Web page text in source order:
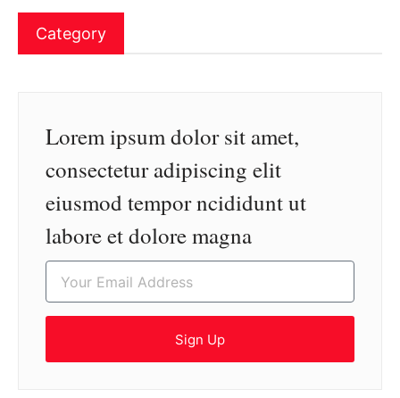
Category
Lorem ipsum dolor sit amet,
consectetur adipiscing elit
eiusmod tempor ncididunt ut
labore et dolore magna
Sign Up